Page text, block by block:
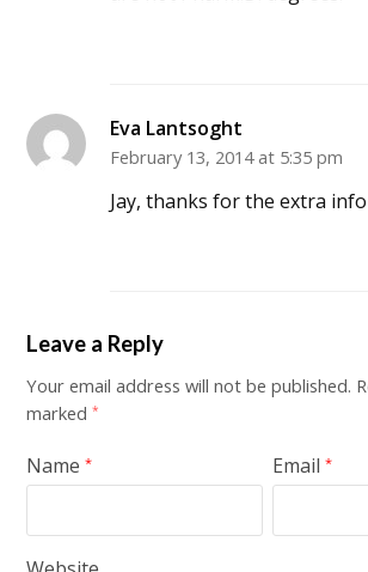
Eva Lantsoght
February 13, 2014 at 5:35 pm
Jay, thanks for the extra
Leave a Reply
Your email address will not be published.
marked*
Name* Email*